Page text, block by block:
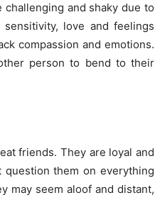
and shaky due to
love and feelings
compassion and emotions.
person to bend to their
friends. They are loyal and
them on everything
may seem aloof and distant,